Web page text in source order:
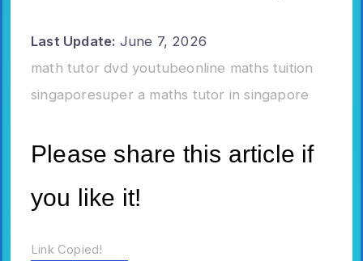
Last Update: June 7, 2026
math tutor dvd youtubeonline maths tuition
singaporesuper a maths tutor in singapore
Please share this article if
you like it!
Link Copied!